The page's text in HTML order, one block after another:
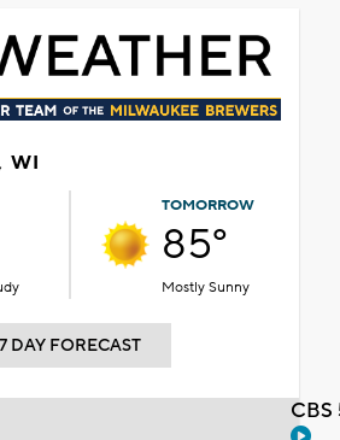
WI
TOMORROW
85°
Mostly Sunny
7 DAY FORECAST